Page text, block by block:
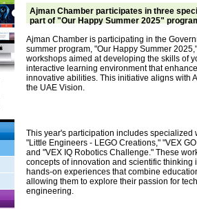
Ajman Chamber participates in three
part of "Our Happy Summer 2025"
Ajman Chamber is participating in the
summer program, "Our Happy Summer
workshops aimed at developing the skills of
interactive learning environment that
innovative abilities. This initiative aligns with
the UAE Vision.
This year's participation includes specialized
"Little Engineers - LEGO Creations," "VEX
and "VEX IQ Robotics Challenge." These
concepts of innovation and scientific thinking
hands-on experiences that combine
allowing them to explore their passion for
engineering.